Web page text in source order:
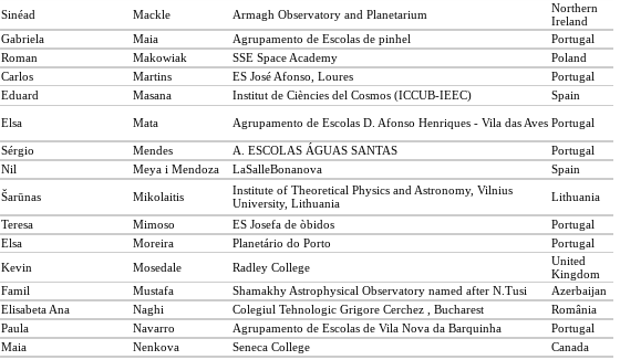
Sinéad
Mackle Armagh Observatory and Planetarium
Northern
Ireland
Gabriela
Maia Agrupamento de Escolas de pinhel
Portugal
Roman
Makowiak SSE Space Academy
Poland
Carlos
Martins ES José Afonso, Loures
Portugal
Eduard
Masana Institut de Ciències del Cosmos (ICCUB-IEEC) Spain
Elsa Mata Agrupamento de Escolas D. Afonso Henriques - Vila das Aves Portugal
Sérgio Mendes A. ESCOLAS ÁGUAS SANTAS
Portugal
Nil
Meya i Mendoza LaSalleBonanova Spain
Šarūnas Mikolaitis
Institute of Theoretical Physics and Astronomy, Vilnius
University, Lithuania
Lithuania
Teresa Mimoso ES Josefa de òbidos
Portugal
Elsa
Moreira Planetário do Porto
Portugal
Kevin
Mosedale Radley College
United
Kingdom
Famil
Mustafa Shamakhy Astrophysical Observatory named after N.Tusi
Azerbaijan
Elisabeta Ana
Naghi Colegiul Tehnologic Grigore Cerchez , Bucharest
România
Paula
Navarro Agrupamento de Escolas de Vila Nova da Barquinha
Portugal
Maia
Nenkova Seneca College Canada